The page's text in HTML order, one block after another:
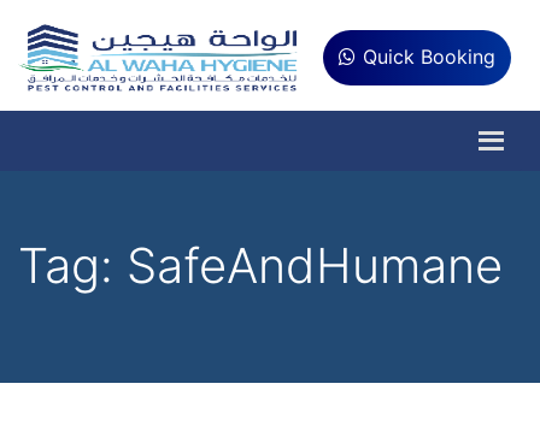
Quick Booking
Tag: SafeAndHumane